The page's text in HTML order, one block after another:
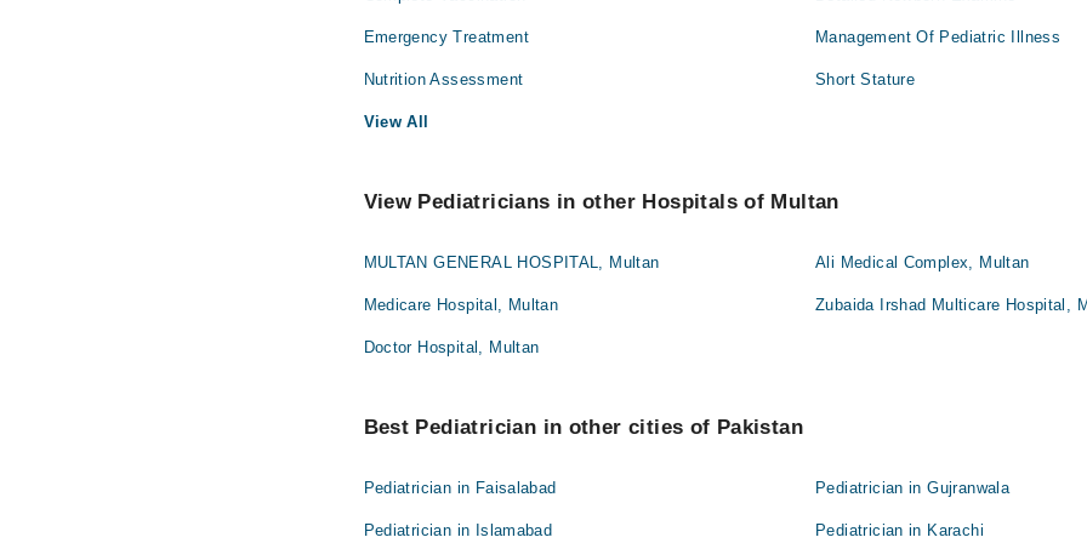
Emergency Treatment Management Of Pediatric Illness
Nutrition Assessment Short Stature
View All
View Pediatricians in other Hospitals of Multan
MULTAN GENERAL HOSPITAL, Multan Ali Medical Complex, Multan
Medicare Hospital, Multan Zubaida Irshad Multicare Hospital,
Doctor Hospital, Multan
Best Pediatrician in other cities of Pakistan
Pediatrician in Faisalabad Pediatrician in Gujranwala
Pediatrician in Islamabad Pediatrician in Karachi